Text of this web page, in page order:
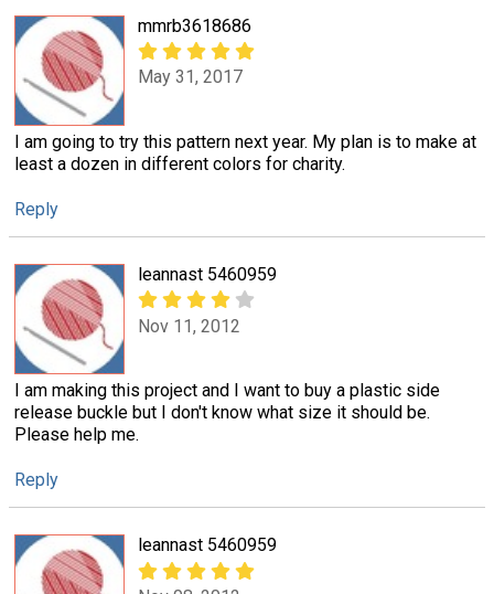
mmrb3618686
May 31, 2017
I am going to try this pattern next year. My plan is to make at
least a dozen in different colors for charity.
Reply
leannast 5460959
Nov 11, 2012
I am making this project and I want to buy a plastic side
release buckle but I don't know what size it should be.
Please help me.
Reply
leannast 5460959